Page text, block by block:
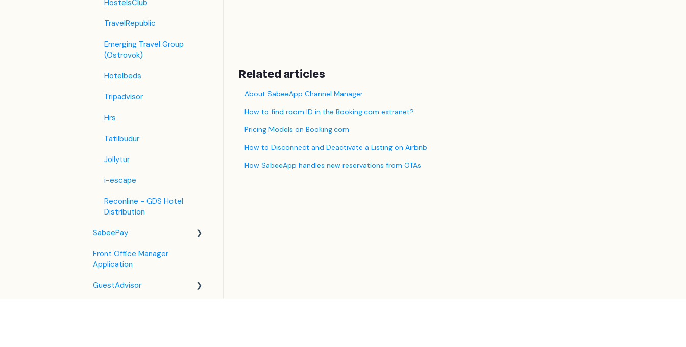
Related articles
About SabeeApp Channel Manager
How to find room ID in the Booking.com extranet?
Pricing Models on Booking.com
How to Disconnect and Deactivate a Listing on Airbnb
How SabeeApp handles new reservations from OTAs
HostelsClub
TravelRepublic
Emerging Travel Group
(Ostrovok)
Hotelbeds
Tripadvisor
Hrs
Tatilbudur
Jollytur
i-escape
Reconline - GDS Hotel
Distribution
SabeePay
Settings
Front Office Manager
Application
GuestAdvisor